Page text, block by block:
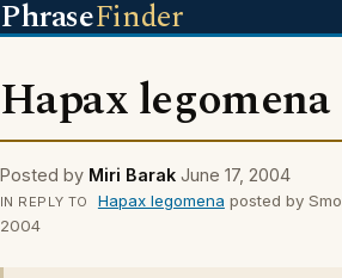
PhraseFinder
Hapax legomena
Posted by Miri Barak June 17, 2004
IN REPLY TO Hapax legomena posted by
2004